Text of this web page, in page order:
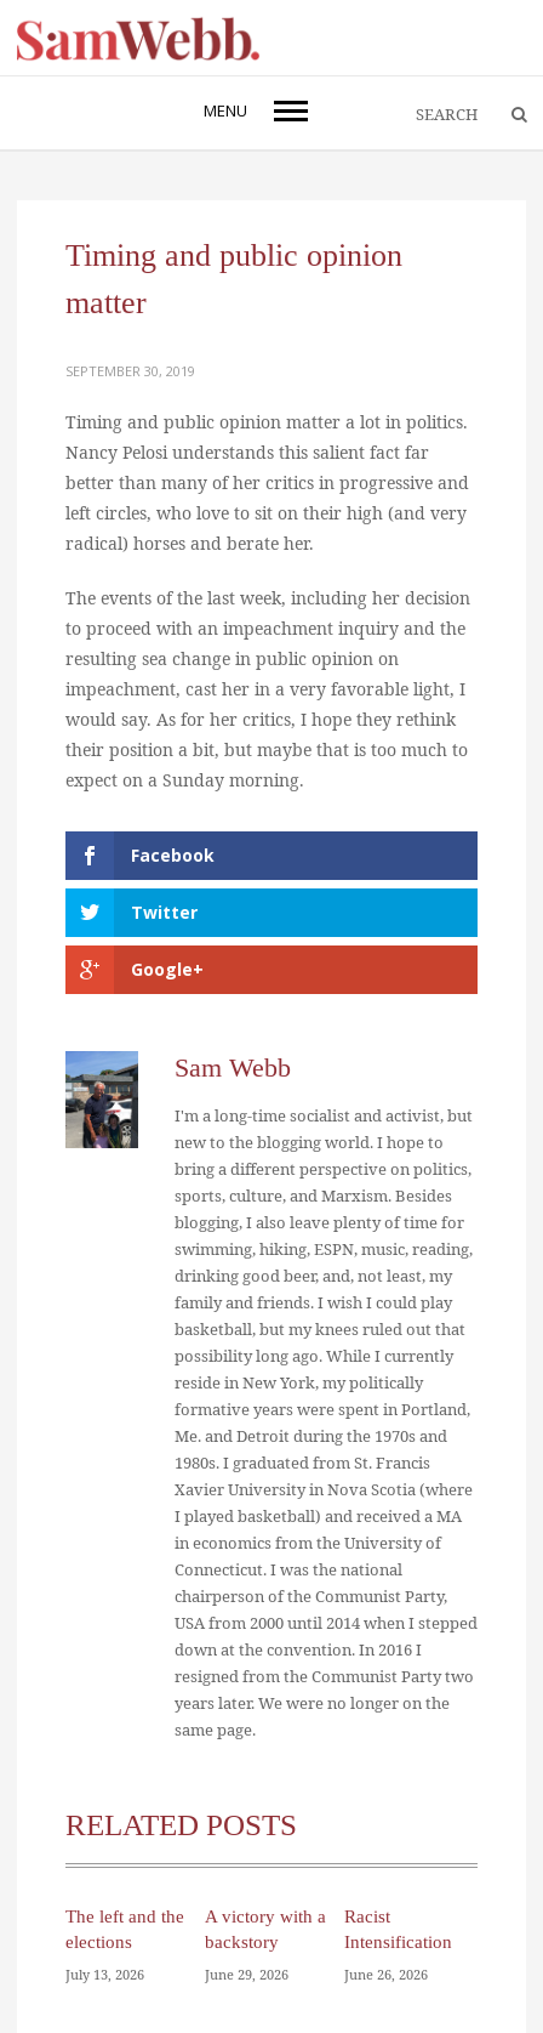
MENU
Timing and public opinion
matter
SEPTEMBER 30, 2019
Timing and public opinion matter a lot in politics.
Nancy Pelosi understands this salient fact far
better than many of her critics in progressive and
left circles, who love to sit on their high (and very
radical) horses and berate her.
The events of the last week, including her decision
to proceed with an impeachment inquiry and the
resulting sea change in public opinion on
impeachment, cast her in a very favorable light, I
would say. As for her critics, I hope they rethink
their position a bit, but maybe that is too much to
expect on a Sunday morning.
Facebook
Twitter
Google+
Sam Webb
I'm a long-time socialist and activist, but
new to the blogging world. I hope to
bring a different perspective on politics,
sports, culture, and Marxism. Besides
blogging, I also leave plenty of time for
swimming, hiking, ESPN, music, reading,
drinking good beer, and, not least, my
family and friends. I wish I could play
basketball, but my knees ruled out that
possibility long ago. While I currently
reside in New York, my politically
formative years were spent in Portland,
Me. and Detroit during the 1970s and
1980s. I graduated from St. Francis
Xavier University in Nova Scotia (where
I played basketball) and received a MA
in economics from the University of
Connecticut. I was the national
chairperson of the Communist Party,
USA from 2000 until 2014 when I stepped
down at the convention. In 2016 I
resigned from the Communist Party two
years later. We were no longer on the
same page.
RELATED POSTS
The left and the
elections
July 13, 2026
A victory with a
backstory
June 29, 2026
Racist
Intensification
June 26, 2026